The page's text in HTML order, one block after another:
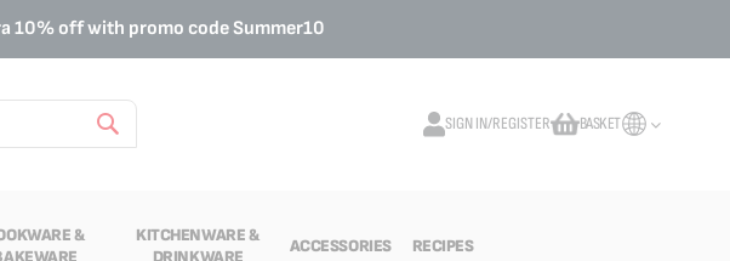
10% off with promo codeSummer10
SIGN IN/REGISTERMy Cart
BASKET
&
KITCHENWARE &
DRINKWARE
ACCESSORIES RECIPES